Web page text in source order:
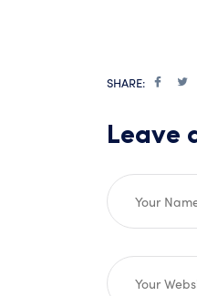
SHARE:
Leave